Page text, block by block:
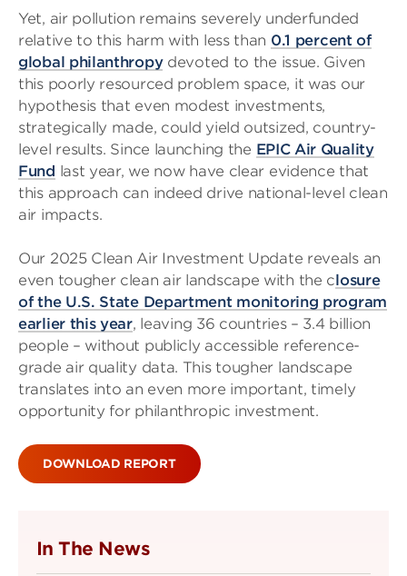
Yet, air pollution remains severely underfunded
relative to this harm with less than 0.1 percent of
global philanthropydevoted to the issue. Given
this poorly resourced problem space, it was our
hypothesis that even modest investments,
strategically made, could yield outsized, country-
level results. Since launching the EPIC Air Quality
Fund last year, we now have clear evidence that
this approach can indeed drive national-level clean
air impacts.
Our 2025 Clean Air Investment Update reveals an
even tougher clean air landscape with the closure
of the U.S. State Department monitoring program
earlier this year, leaving 36 countries – 3.4 billion
people – without publicly accessible reference-
grade air quality data. This tougher landscape
translates into an even more important, timely
opportunity for philanthropic investment.
DOWNLOAD REPORT
In The News